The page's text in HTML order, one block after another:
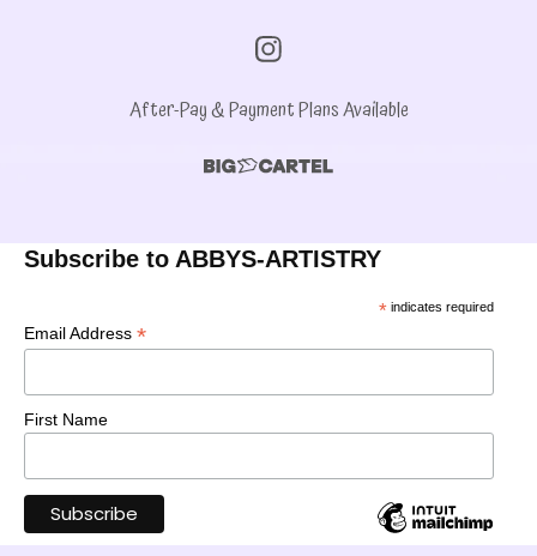
After-Pay & Payment Plans Available
Subscribe to ABBYS-ARTISTRY
*indicates required
Email Address *
First Name